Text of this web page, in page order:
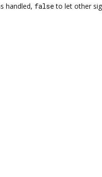
handled, falseto let other